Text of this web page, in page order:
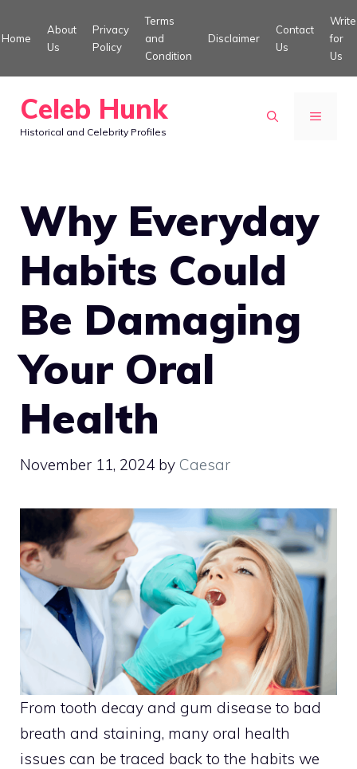
to
Home
About
Us
Privacy
Policy
Terms
and
Condition
Disclaimer
Contact
Us
Write
for
Us
Celeb Hunk
Historical and Celebrity Profiles
MENU
Why Everyday
Habits Could
Be Damaging
Your Oral
Health
November 11, 2024 by Caesar
From tooth decay and gum disease to bad
breath and staining, many oral health
issues can be traced back to the habits we